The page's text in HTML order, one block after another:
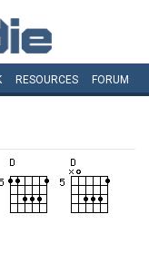
RESOURCES FORUM